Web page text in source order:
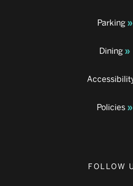
Parking
Dining
Policies
FOLLOW